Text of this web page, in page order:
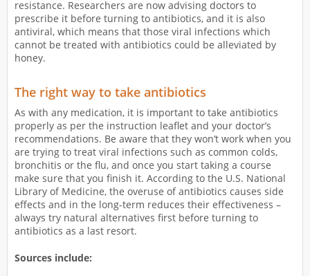
resistance. Researchers are now advising doctors to
prescribe it before turning to antibiotics, and it is also
antiviral, which means that those viral infections which
cannot be treated with antibiotics could be alleviated by
honey.
The right way to take antibiotics
As with any medication, it is important to take antibiotics
properly as per the instruction leaflet and your doctor’s
recommendations. Be aware that they won’t work when you
are trying to treat viral infections such as common colds,
bronchitis or the flu, and once you start taking a course
make sure that you finish it. According to the U.S. National
Library of Medicine, the overuse of antibiotics causes side
effects and in the long-term reduces their effectiveness –
always try natural alternatives first before turning to
antibiotics as a last resort.
Sources include: